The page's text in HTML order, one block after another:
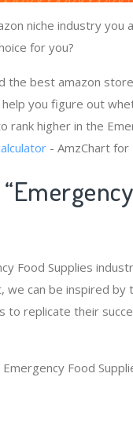
niche industry you
for you?
the best amazon
you figure out
higher in the
- AmzChart for
Food Supplies
can be inspired by
to replicate their
Food